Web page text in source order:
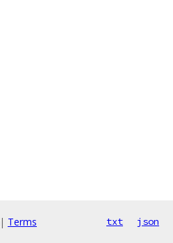
| Terms txt json